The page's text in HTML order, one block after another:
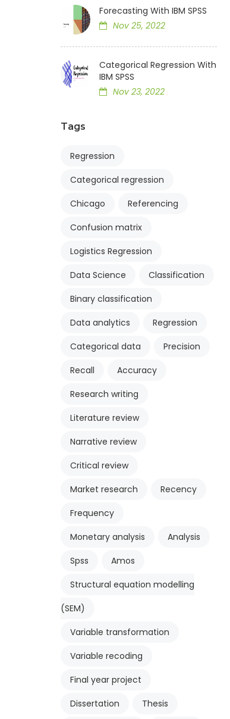
Forecasting With IBM SPSS
Nov 25, 2022
Categorical Regression With
IBM SPSS
Nov 23, 2022
Tags
Regression
Categorical regression
Chicago
Referencing
Confusion matrix
Logistics Regression
Data Science
Classification
Binary classification
Data analytics
Regression
Categorical data
Precision
Recall
Accuracy
Research writing
Literature review
Narrative review
Critical review
Market research
Recency
Frequency
Monetary analysis
Analysis
Spss
Amos
Structural equation modelling
(SEM)
Variable transformation
Variable recoding
Final year project
Dissertation
Thesis